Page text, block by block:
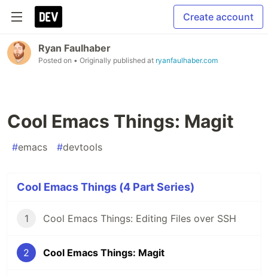
Create account
Ryan Faulhaber
Posted on • Originally published at ryanfaulhaber.com
Cool Emacs Things: Magit
#emacs #devtools
Cool Emacs Things (4 Part Series)
1 Cool Emacs Things: Editing Files over SSH
2 Cool Emacs Things: Magit